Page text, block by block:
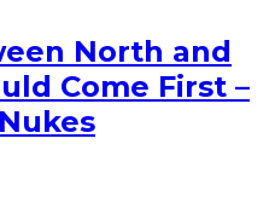
North and
Come First –